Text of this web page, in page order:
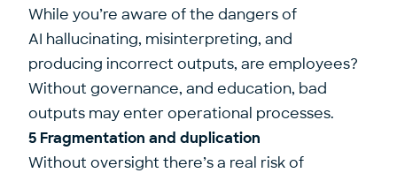
While you’re aware of the dangers of
AI hallucinating, misinterpreting, and
producing incorrect outputs, are employees?
Without governance, and education, bad
outputs may enter operational processes.
5 Fragmentation and duplication
Without oversight there’s a real risk of